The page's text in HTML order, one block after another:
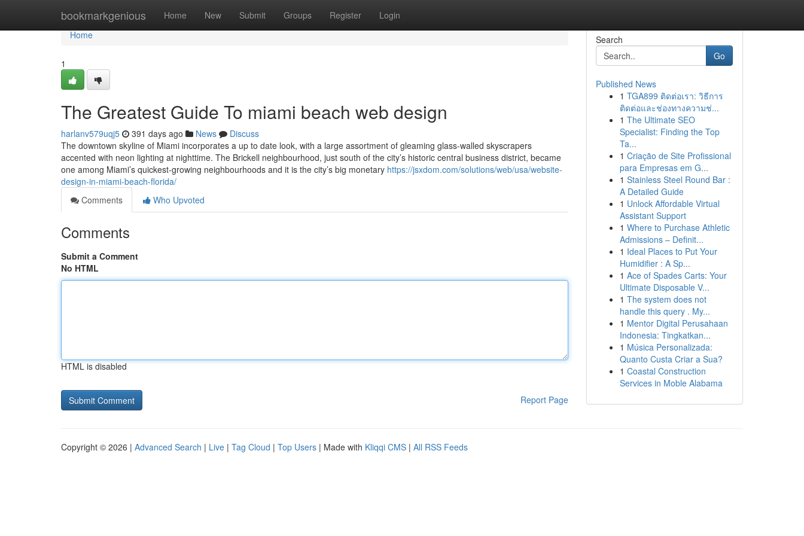
bookmarkgenious Home New Submit Groups Register Login
Home
Home
1
The Greatest Guide To miami beach web design
harlanv579uqj5 391 days ago News
Discuss
The downtown skyline of Miami incorporates a up to date look, with a large assortment of gleaming glass-walled skyscrapers
accented with neon lighting at nighttime. The Brickell neighbourhood, just south of the city’s historic central business district, became
one among Miami’s quickest-growing neighbourhoods and it is the city’s big monetary https://jsxdom.com/solutions/web/usa/website-
design-in-miami-beach-florida/
Comments
Who Upvoted
Comments
Submit a Comment
No HTML
HTML is disabled
Report Page
Search
Go
Published News
1 TGA899 ติดต่อเรา: วิธีการ
ติดต่อและช่องทางความช่...
1 The Ultimate SEO
Specialist: Finding the Top
Ta...
1 Criação de Site Profissional
para Empresas em G...
1 Stainless Steel Round Bar :
A Detailed Guide
1 Unlock Affordable Virtual
Assistant Support
1 Where to Purchase Athletic
Admissions – Definit...
1 Ideal Places to Put Your
Humidifier : A Sp...
1 Ace of Spades Carts: Your
Ultimate Disposable V...
1 The system does not
handle this query . My...
1 Mentor Digital Perusahaan
Indonesia: Tingkatkan...
1 Música Personalizada:
Quanto Custa Criar a Sua?
1 Coastal Construction
Services in Moble Alabama
Copyright © 2026 | Advanced Search | Live | Tag Cloud | Top Users | Made with Kliqqi CMS | All RSS Feeds